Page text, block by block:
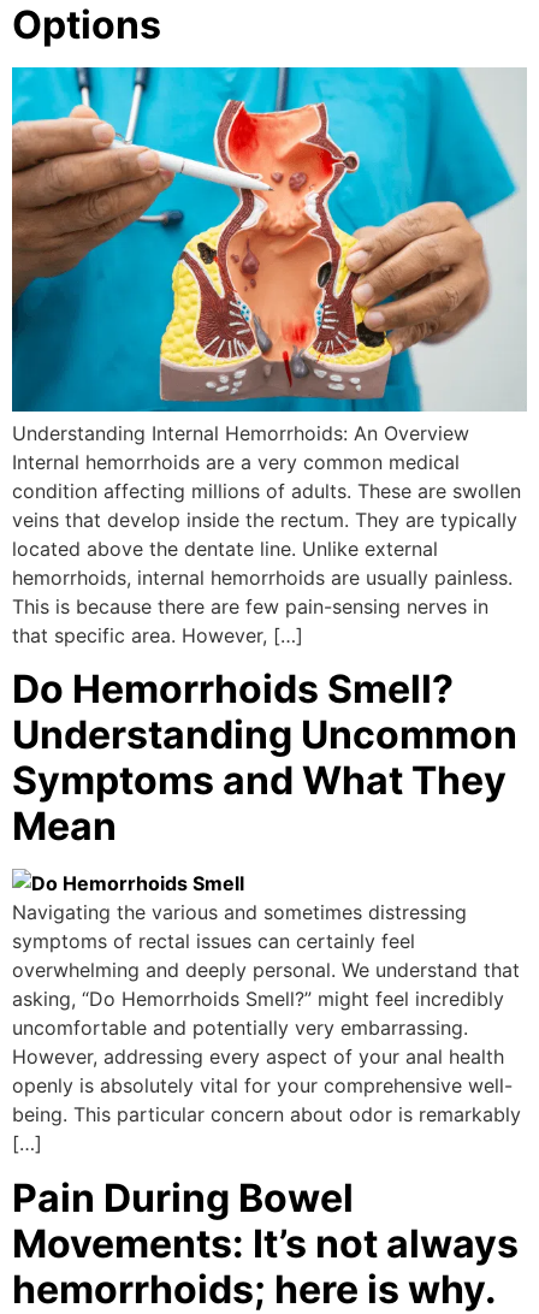
Options
Understanding Internal Hemorrhoids: An Overview
Internal hemorrhoids are a very common medical
condition affecting millions of adults. These are swollen
veins that develop inside the rectum. They are typically
located above the dentate line. Unlike external
hemorrhoids, internal hemorrhoids are usually painless.
This is because there are few pain-sensing nerves in
that specific area. However, […]
Do Hemorrhoids Smell?
Understanding Uncommon
Symptoms and What They
Mean
Navigating the various and sometimes distressing
symptoms of rectal issues can certainly feel
overwhelming and deeply personal. We understand that
asking, “Do Hemorrhoids Smell?” might feel incredibly
uncomfortable and potentially very embarrassing.
However, addressing every aspect of your anal health
openly is absolutely vital for your comprehensive well-
being. This particular concern about odor is remarkably
[…]
Pain During Bowel
Movements: It’s not always
hemorrhoids; here is why.